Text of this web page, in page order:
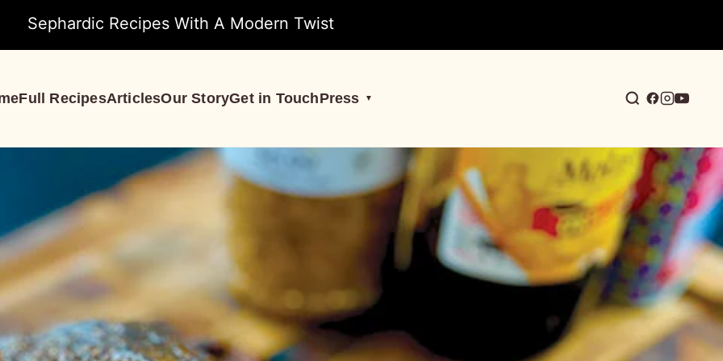
Sephardic Recipes With A Modern Twist
Full RecipesArticlesOur StoryGet in TouchPress ▼